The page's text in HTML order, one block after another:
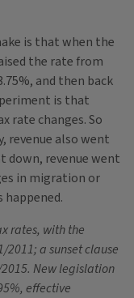
is that when the
the rate from
and then back
is that
rate changes. So
revenue also went
down, revenue went
in migration or
rates, with the
a sunset clause
New legislation
effective